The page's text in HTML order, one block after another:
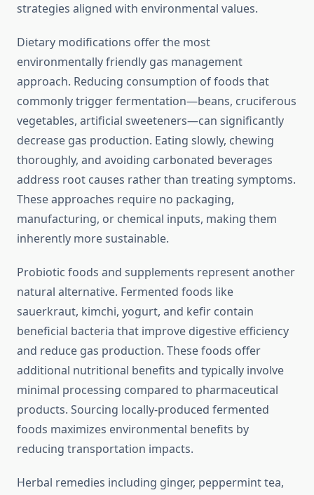
strategies aligned with environmental values.
Dietary modifications offer the most
environmentally friendly gas management
approach. Reducing consumption of foods that
commonly trigger fermentation—beans, cruciferous
vegetables, artificial sweeteners—can significantly
decrease gas production. Eating slowly, chewing
thoroughly, and avoiding carbonated beverages
address root causes rather than treating symptoms.
These approaches require no packaging,
manufacturing, or chemical inputs, making them
inherently more sustainable.
Probiotic foods and supplements represent another
natural alternative. Fermented foods like
sauerkraut, kimchi, yogurt, and kefir contain
beneficial bacteria that improve digestive efficiency
and reduce gas production. These foods offer
additional nutritional benefits and typically involve
minimal processing compared to pharmaceutical
products. Sourcing locally-produced fermented
foods maximizes environmental benefits by
reducing transportation impacts.
Herbal remedies including ginger, peppermint tea,